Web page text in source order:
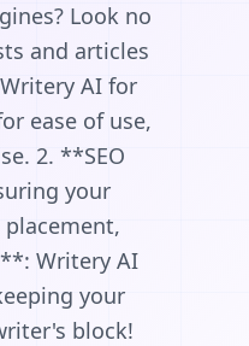
Look no
and articles
AI for
ease of use,
2. **SEO
your
Writery AI
your
block!